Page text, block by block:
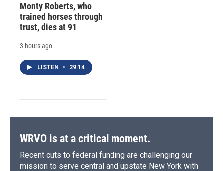
Monty Roberts, who
trained horses through
trust, dies at 91
3 hours ago
LISTEN • 29:14
WRVO is at a critical moment.
Recent cuts to federal funding are challenging our
mission to serve central and upstate New York with